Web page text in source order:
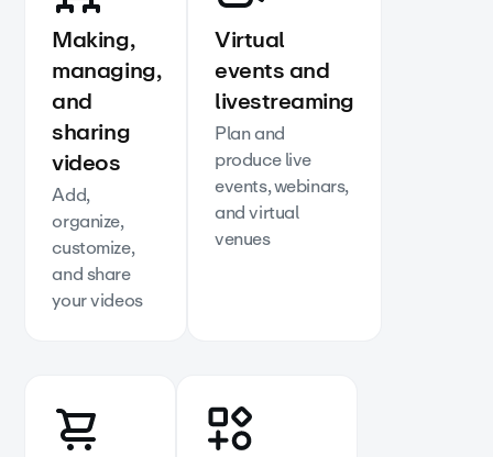
Making,
managing,
and
sharing
videos
Add,
organize,
customize,
and share
your videos
Virtual
events and
livestreaming
Plan and
produce live
events, webinars,
and virtual
venues